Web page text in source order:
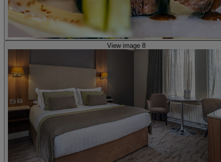
View image 8